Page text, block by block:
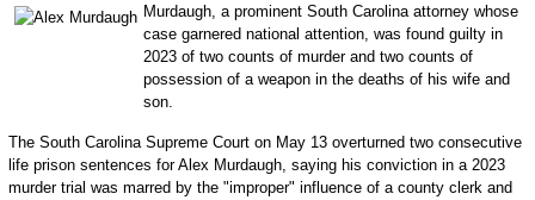
Murdaugh, a prominent South Carolina attorney whose
case garnered national attention, was found guilty in
2023 of two counts of murder and two counts of
possession of a weapon in the deaths of his wife and
son.
The South Carolina Supreme Court on May 13 overturned two consecutive
life prison sentences for Alex Murdaugh, saying his conviction in a 2023
murder trial was marred by the "improper" influence of a county clerk and